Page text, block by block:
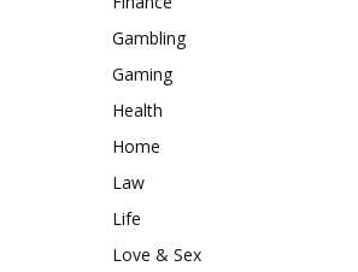
Gambling
Gaming
Health
Home
Law
Life
Love & Sex